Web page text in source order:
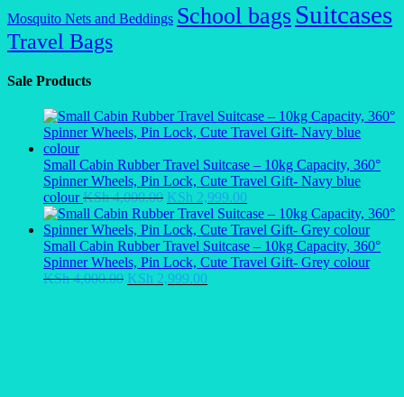
Mosquito Nets and Beddings School bags Suitcases
Travel Bags
Sale Products
Small Cabin Rubber Travel Suitcase – 10kg Capacity, 360°
Spinner Wheels, Pin Lock, Cute Travel Gift- Navy blue
colour KSh4,000.00 Original
price
was:
KSh 4,000.00.
KSh 2,999.00
price
is:
KSh 2,999.00.
Small Cabin Rubber Travel Suitcase – 10kg Capacity, 360°
Spinner Wheels, Pin Lock, Cute Travel Gift- Grey colour
KSh4,000.00 Original
KSh 2,999.00